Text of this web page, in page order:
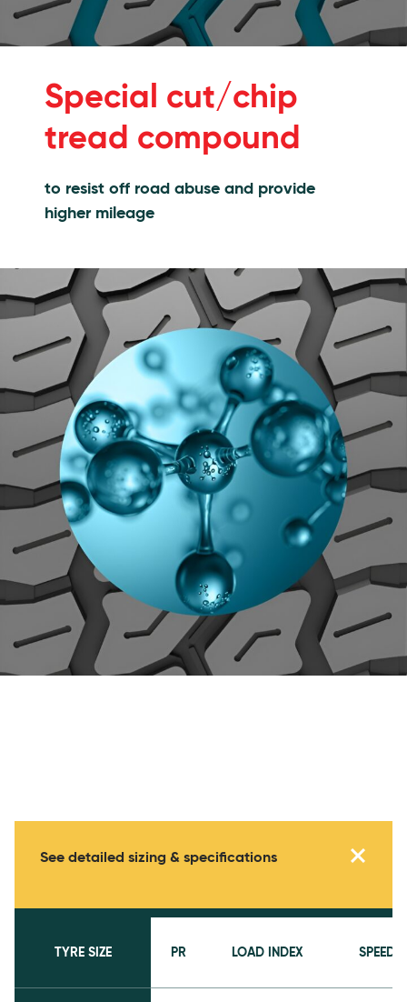
Special cut/chip
tread compound
to resist off road abuse and provide
higher mileage
See detailed sizing & specifications
TYRE SIZE PR LOAD INDEX SPEED